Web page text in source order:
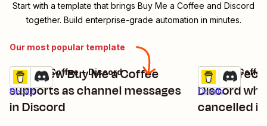
Start with a template that brings Buy Me a Coffee and Discord
together. Build enterprise-grade automation in minutes.
Our most popular template
Send new Buy Me a Coffee
supports as channel messages
in Discord
Details
Try it
Buy Me a Coffee + Discord
Send
Discord
cancelled
Details
Try it
Buy Me a